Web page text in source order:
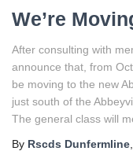
We’re
After consulting with
announce that, from
be moving to the new
just south of the
The general class will
By Rscds Dunfermline